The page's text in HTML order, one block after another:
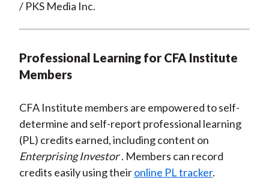
/ PKS Media Inc.
Professional Learning for CFA Institute
Members
CFA Institute members are empowered to self-
determine and self-report professional learning
(PL) credits earned, including content on
Enterprising Investor . Members can record
credits easily using theironline PL tracker.